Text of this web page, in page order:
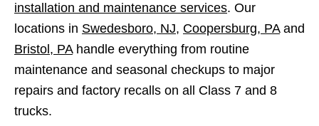
installation and maintenance services. Our
locations in Swedesboro, NJ, Coopersburg, PAand
Bristol, PAhandle everything from routine
maintenance and seasonal checkups to major
repairs and factory recalls on all Class 7 and 8
trucks.